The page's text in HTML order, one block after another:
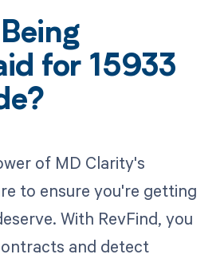
for 15933
of MD Clarity's
to ensure you're getting
With RevFind, you
and detect